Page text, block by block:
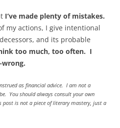
I’ve made plenty of mistakes.
my actions, I give intentional
and its probable
too much, too often. I
as financial advice. I am not a
You should always consult your own
post is not a piece of literary mastery, just a